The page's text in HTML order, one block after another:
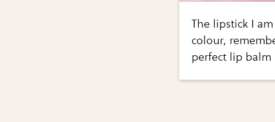
The lipstick I
colour,
perfect lip balm